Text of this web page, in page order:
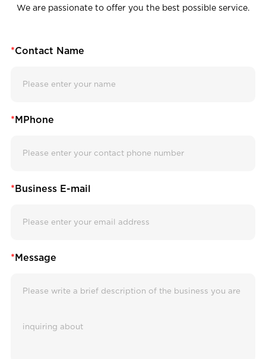
We are passionate to offer you the best possible service.
*Contact Name
* MPhone
* Business E-mail
* Message